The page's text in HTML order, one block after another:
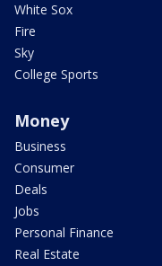
White Sox
Fire
Sky
College Sports
Money
Business
Consumer
Deals
Jobs
Personal Finance
Real Estate